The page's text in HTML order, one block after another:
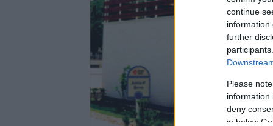
continue
information
further
Please
information
deny
in below